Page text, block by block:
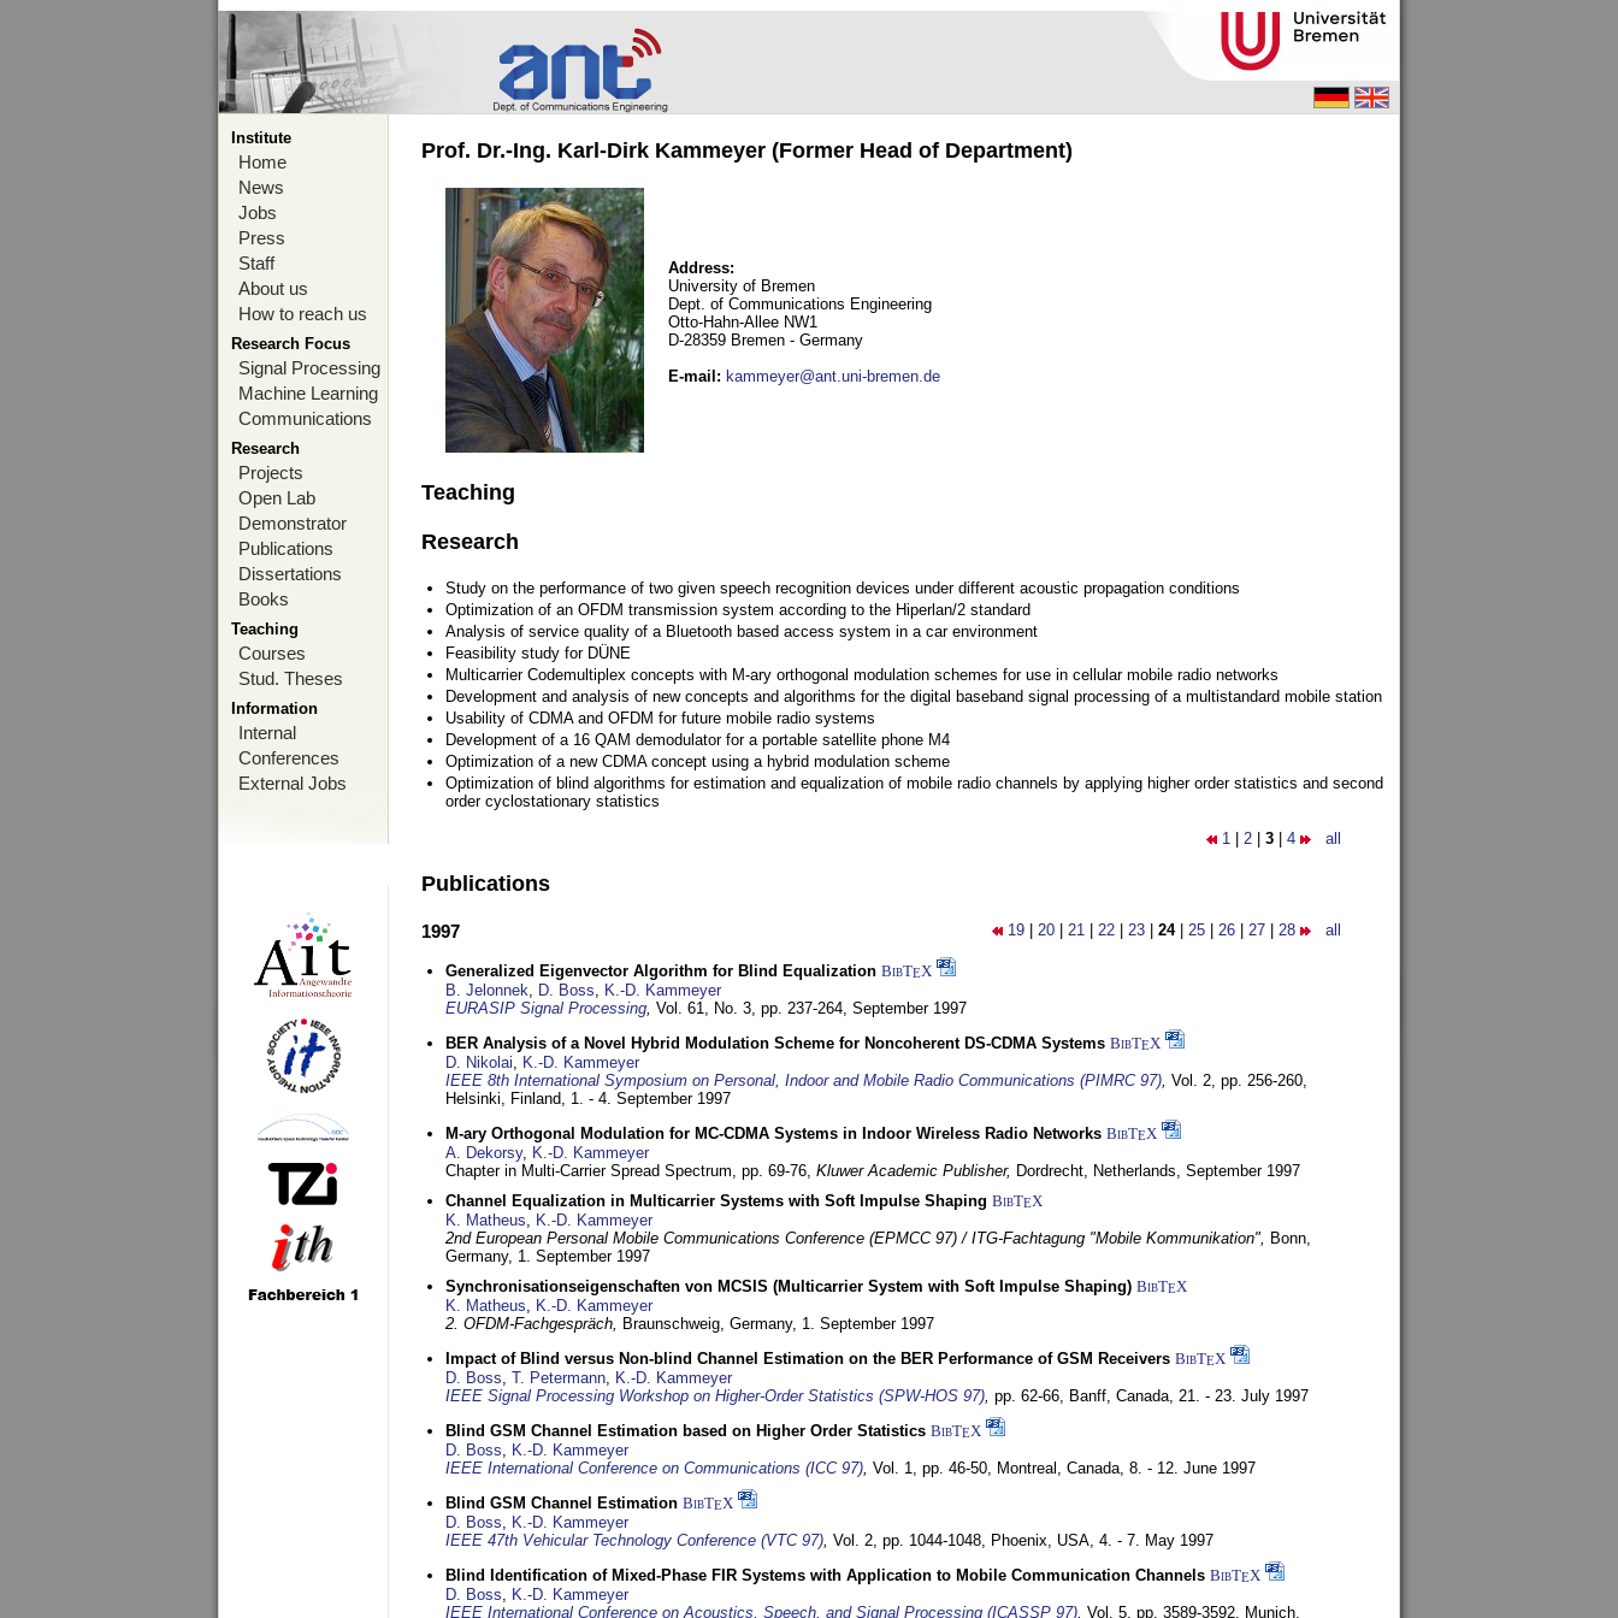
Institute
Home
News
Jobs
Press
Staff
About us
How to reach us
Research Focus
Signal Processing
Machine Learning
Communications
Research
Projects
Open Lab
Demonstrator
Publications
Dissertations
Books
Teaching
Courses
Stud. Theses
Information
Internal
Conferences
External Jobs
Prof. Dr.-Ing. Karl-Dirk Kammeyer (Former Head of Department)
Address:
University of Bremen
Dept. of Communications Engineering
Otto-Hahn-Allee NW1
D-28359 Bremen - Germany
E-mail : kammeyer@ant.uni-bremen.de
Teaching
Research
Study on the performance of two given speech recognition devices under different acoustic propagation conditions
Optimization of an OFDM transmission system according to the Hiperlan/2 standard
Analysis of service quality of a Bluetooth based access system in a car environment
Feasibility study for DÜNE
Multicarrier Codemultiplex concepts with M-ary orthogonal modulation schemes for use in cellular mobile radio networks
Development and analysis of new concepts and algorithms for the digital baseband signal processing of a multistandard mobile station
Usability of CDMA and OFDM for future mobile radio systems
Development of a 16 QAM demodulator for a portable satellite phone M4
Optimization of a new CDMA concept using a hybrid modulation scheme
Optimization of blind algorithms for estimation and equalization of mobile radio channels by applying higher order statistics and second
order cyclostationary statistics
1 2 3 4 all
Publications
19 20 21 22 23 24| 25 26 27 28 all
1997
Generalized Eigenvector Algorithm for Blind Equalization BibTEX
B. Jelonnek, D. Boss, K.-D. Kammeyer
EURASIP Signal Processing, Vol. 61, No. 3, pp. 237-264, September 1997
BER Analysis of a Novel Hybrid Modulation Scheme for Noncoherent DS-CDMA Systems BibTEX
D. Nikolai, K.-D. Kammeyer
IEEE 8th International Symposium on Personal, Indoor and Mobile Radio Communications (PIMRC 97), Vol. 2, pp. 256-260,
Helsinki, Finland, 1. - 4. September 1997
M-ary Orthogonal Modulation for MC-CDMA Systems in Indoor Wireless Radio Networks BibTEX
A. Dekorsy, K.-D. Kammeyer
Chapter in Multi-Carrier Spread Spectrum, pp. 69-76, Kluwer Academic Publisher, Dordrecht, Netherlands, September 1997
Channel Equalization in Multicarrier Systems with Soft Impulse Shaping BibTEX
K. Matheus, K.-D. Kammeyer
2nd European Personal Mobile Communications Conference (EPMCC 97) / ITG-Fachtagung "Mobile Kommunikation", Bonn,
Germany, 1. September 1997
Synchronisationseigenschaften von MCSIS (Multicarrier System with Soft Impulse Shaping) BibTEX
K. Matheus, K.-D. Kammeyer
2. OFDM-Fachgespräch, Braunschweig, Germany, 1. September 1997
Impact of Blind versus Non-blind Channel Estimation on the BER Performance of GSM Receivers BibTEX
D. Boss, T. Petermann, K.-D. Kammeyer
IEEE Signal Processing Workshop on Higher-Order Statistics (SPW-HOS 97), pp. 62-66, Banff, Canada, 21. - 23. July 1997
Blind GSM Channel Estimation based on Higher Order Statistics BibTEX
D. Boss, K.-D. Kammeyer
IEEE International Conference on Communications (ICC 97), Vol. 1, pp. 46-50, Montreal, Canada, 8. - 12. June 1997
Blind GSM Channel Estimation BibTEX
D. Boss, K.-D. Kammeyer
IEEE 47th Vehicular Technology Conference (VTC 97), Vol. 2, pp. 1044-1048, Phoenix, USA, 4. - 7. May 1997
Blind Identification of Mixed-Phase FIR Systems with Application to Mobile Communication Channels BibTEX
D. Boss, K.-D. Kammeyer
IEEE International Conference on Acoustics, Speech, and Signal Processing (ICASSP 97), Vol. 5, pp. 3589-3592, Munich,